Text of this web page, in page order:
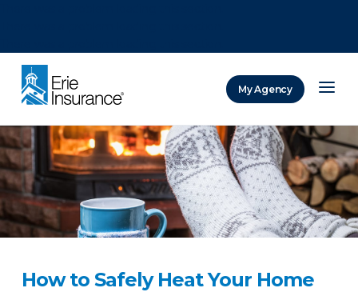
My Agency
How to Safely Heat Your Home